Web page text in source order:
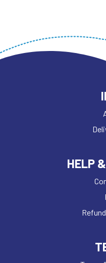
HELP